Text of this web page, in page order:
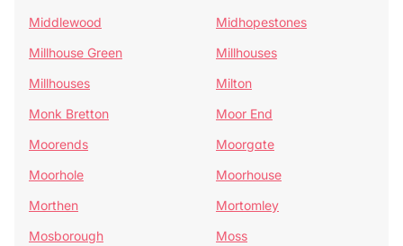
Middlewood
Midhopestones
Millhouse Green
Millhouses
Millhouses
Milton
Monk Bretton
Moor End
Moorends
Moorgate
Moorhole
Moorhouse
Morthen
Mortomley
Mosborough
Moss